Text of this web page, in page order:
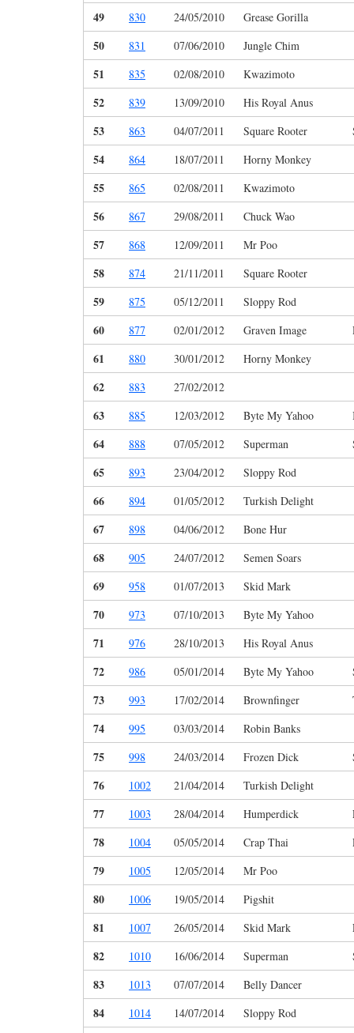
49 830 24/05/2010 Grease Gorilla
50 831 07/06/2010 Jungle Chim
51 835 02/08/2010 Kwazimoto
52 839 13/09/2010 His Royal Anus
53 863 04/07/2011 Square Rooter
54 864 18/07/2011 Horny Monkey
55 865 02/08/2011 Kwazimoto
56 867 29/08/2011 Chuck Wao
57 868 12/09/2011 Mr Poo
58 874 21/11/2011 Square Rooter
59 875 05/12/2011 Sloppy Rod
60 877 02/01/2012 Graven Image
61 880 30/01/2012 Horny Monkey
62 883 27/02/2012
63 885 12/03/2012 Byte My Yahoo
64 888 07/05/2012 Superman
65 893 23/04/2012 Sloppy Rod
66 894 01/05/2012 Turkish Delight
67 898 04/06/2012 Bone Hur
68 905 24/07/2012 Semen Soars
69 958 01/07/2013 Skid Mark
70 973 07/10/2013 Byte My Yahoo
71 976 28/10/2013 His Royal Anus
72 986 05/01/2014 Byte My Yahoo
73 993 17/02/2014 Brownfinger
74 995 03/03/2014 Robin Banks
75 998 24/03/2014 Frozen Dick
76 1002 21/04/2014 Turkish Delight
77 1003 28/04/2014 Humperdick
78 1004 05/05/2014 Crap Thai
79 1005 12/05/2014 Mr Poo
80 1006 19/05/2014 Pigshit
81 1007 26/05/2014 Skid Mark
82 1010 16/06/2014 Superman
83 1013 07/07/2014 Belly Dancer
84 1014 14/07/2014 Sloppy Rod